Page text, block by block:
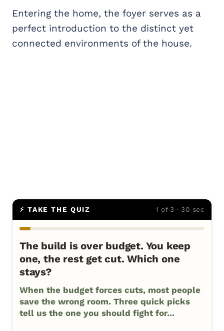
Entering the home, the foyer serves as a
perfect introduction to the distinct yet
connected environments of the house.
⚡ TAKE THE QUIZ 1 of 3 · 30 sec
The build is over budget. You keep
one, the rest get cut. Which one
stays?
When the budget forces cuts, most people
save the wrong room. Three quick picks
tell us the one you should fight for...